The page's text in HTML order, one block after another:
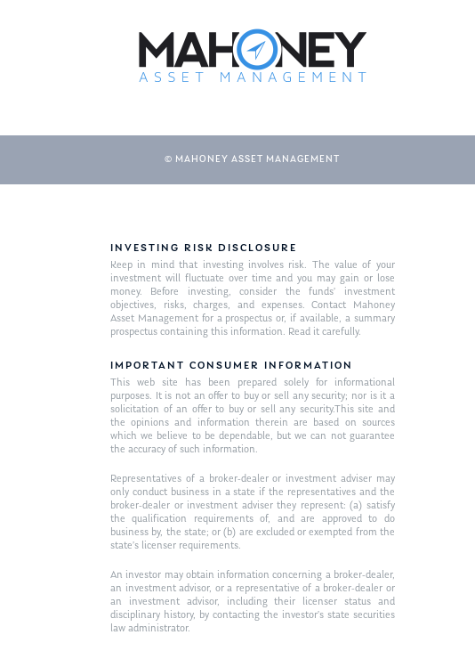
© MAHONEY ASSET MANAGEMENT
INVESTING RISK DISCLOSURE
Keep in mind that investing involves risk. The value of your
investment will fluctuate over time and you may gain or lose
money. Before investing, consider the funds’ investment
objectives, risks, charges, and expenses. Contact Mahoney
Asset Management for a prospectus or, if available, a summary
prospectus containing this information. Read it carefully.
IMPORTANT CONSUMER INFORMATION
This web site has been prepared solely for informational
purposes. It is not an offer to buy or sell any security; nor is it a
solicitation of an offer to buy or sell any security.This site and
the opinions and information therein are based on sources
which we believe to be dependable, but we can not guarantee
the accuracy of such information.
Representatives of a broker-dealer or investment adviser may
only conduct business in a state if the representatives and the
broker-dealer or investment adviser they represent: (a) satisfy
the qualification requirements of, and are approved to do
business by, the state; or (b) are excluded or exempted from the
state’s licenser requirements.
An investor may obtain information concerning a broker-dealer,
an investment advisor, or a representative of a broker-dealer or
an investment advisor, including their licenser status and
disciplinary history, by contacting the investor’s state securities
law administrator.